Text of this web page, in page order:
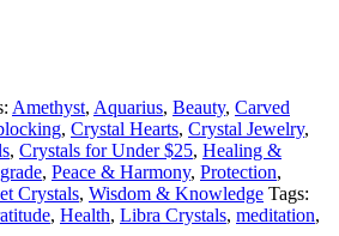
Amethyst, Aquarius, Beauty, Carved
, Crystal Hearts, Crystal Jewelry,
, Crystals for Under $25, Healing &
, Peace & Harmony, Protection,
Crystals, Wisdom & Knowledge Tags:
, Health, Libra Crystals, meditation,